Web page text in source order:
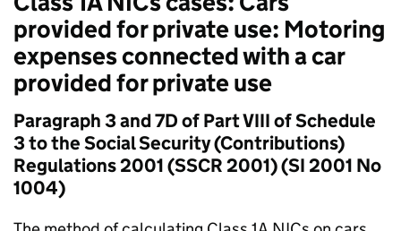
provided for private use: Motoring
expenses connected with a car
provided for private use
Paragraph 3 and 7D of Part VIII of Schedule
3 to the Social Security (Contributions)
Regulations 2001 (SSCR 2001) (SI 2001 No
1004)